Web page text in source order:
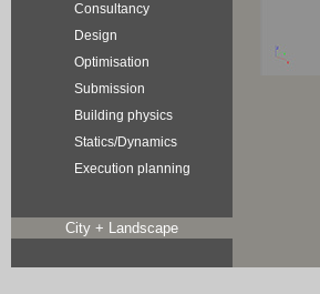
Consultancy
Design
Optimisation
Submission
Building physics
Statics/Dynamics
Execution planning
City + Landscape